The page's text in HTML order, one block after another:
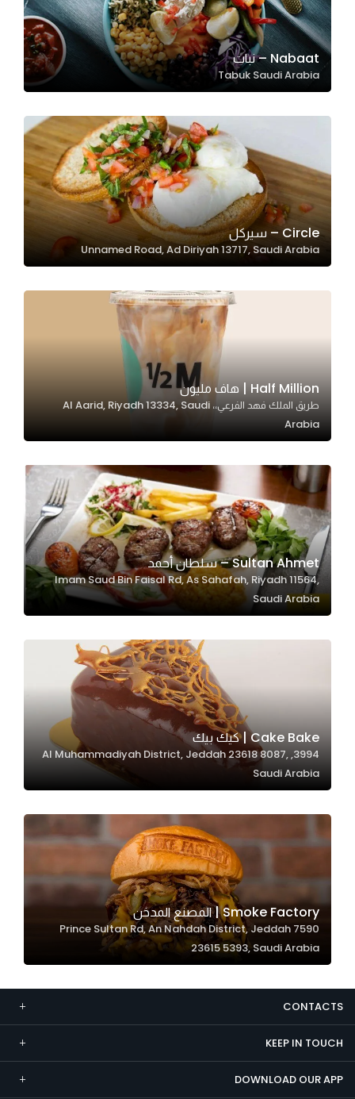
Nabaat – نبات
Tabuk Saudi Arabia
Circle – سيركل
Unnamed Road, Ad Diriyah 13717, Saudi Arabia
Half Million | هاف مليون
طريق الملك فهد الفرعي،، Al Aarid, Riyadh 13334, Saudi
Arabia
Sultan Ahmet – سلطان أحمد
Imam Saud Bin Faisal Rd, As Sahafah, Riyadh 11564,
Saudi Arabia
Cake Bake | كيك بيك
3994, Al Muhammadiyah District, Jeddah 23618 8087,
Saudi Arabia
Smoke Factory | المصنع المدخن
7590 Prince Sultan Rd, An Nahdah District, Jeddah
23615 5393, Saudi Arabia
CONTACTS
KEEP IN TOUCH
DOWNLOAD OUR APP
website to
function.
Statistics
the
website's
functionality
and
structure,
based on
Experience
In order for
our website
to perform
as well as
possible
during your
visit. If you
refuse
these
cookies,
some
will
Marketing
By sharing
interests and
behavior as
site, you
increase the
chance of